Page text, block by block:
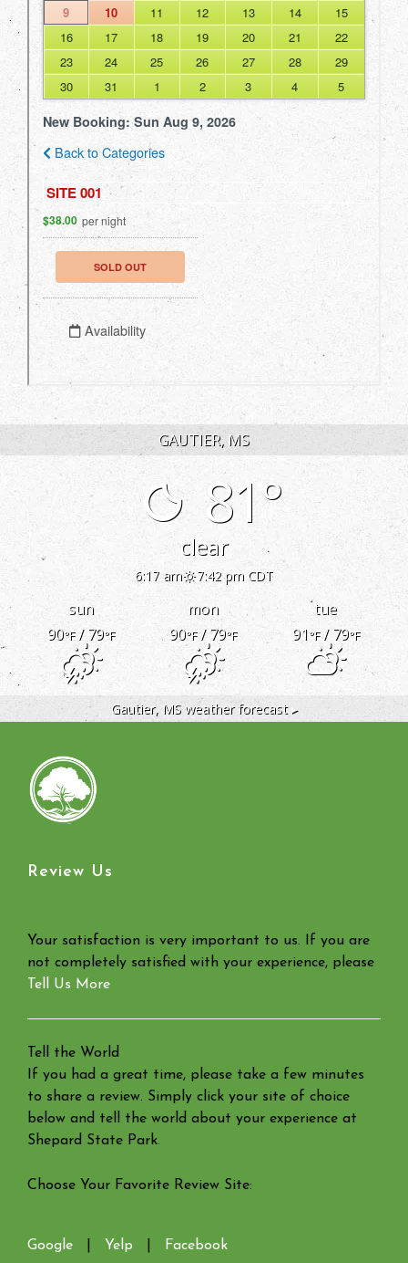
GAUTIER, MS
81°
clear
6:17 am 7:42 pm CDT
sun mon
tue
90°F/ 79°F 90°F/ 79°F 91°F/ 79°F
Gautier, MSweather forecast ▸
Review Us
Your satisfaction is very important to us. If you are
not completely satisfied with your experience, please
Tell Us More
Tell the World
If you had a great time, please take a few minutes
to share a review. Simply click your site of choice
below and tell the world about your experience at
Shepard State Park.
Choose Your Favorite Review Site:
Google Yelp Facebook